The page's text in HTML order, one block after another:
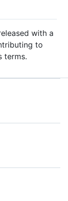
with a
to
terms.